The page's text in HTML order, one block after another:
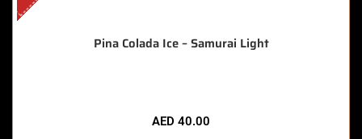
Pina Colada Ice – Samurai Light
AED 40.00